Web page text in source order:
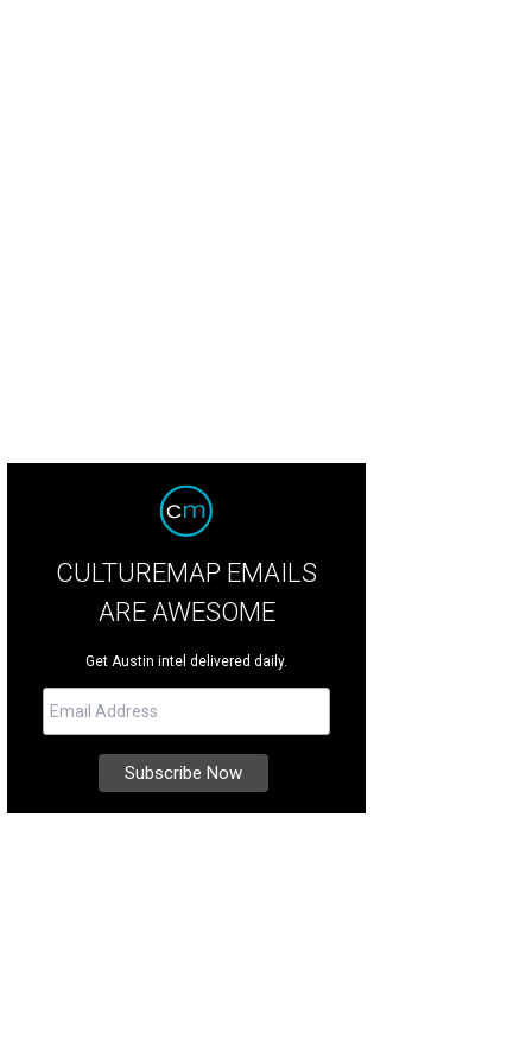
CULTUREMAP EMAILS
ARE AWESOME
Get Austin intel delivered daily.